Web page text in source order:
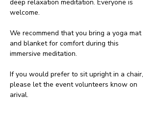
deep relaxation meditation. Everyone is
welcome.
We recommend that you bring a yoga mat
and blanket for comfort during this
immersive meditation.
If you would prefer to sit upright in a chair,
please let the event volunteers know on
arival.